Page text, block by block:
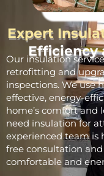
Expert
Efficiency
Our insulation
retrofitting and
inspections. We use
effective, energy-
home’s comfort and
need insulation for
experienced team is
free consultation
comfortable and